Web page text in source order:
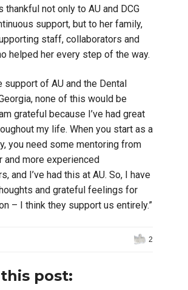
thankful not only to AU and DCG
support, but to her family,
staff, collaborators and
helped her every step of the way.
support of AU and the Dental
none of this would be
grateful because I’ve had great
my life. When you start as a
you need some mentoring from
and more experienced
and I’ve had this at AU. So, I have
and grateful feelings for
– I think they support us entirely.”
2
post: